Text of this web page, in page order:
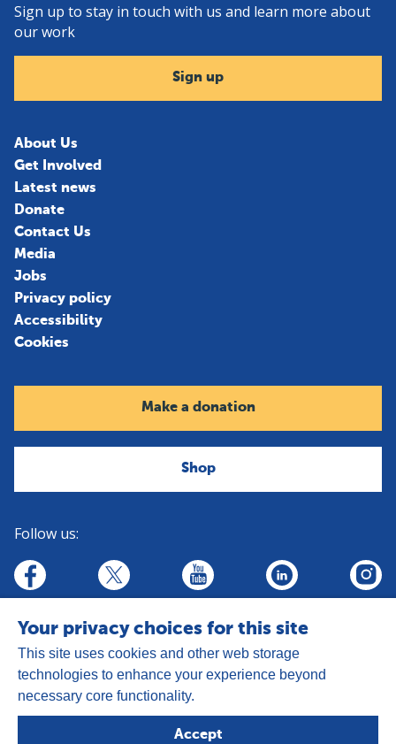
Sign up to stay in touch with us and learn more about
our work
Sign up
About Us
Get Involved
Latest news
Donate
Contact Us
Media
Jobs
Privacy policy
Accessibility
Cookies
Make a donation
Shop
Follow us:
facebook twitter
youtube linkedin
Address:
Your privacy choices for this site
This site uses cookies and other web storage
technologies to enhance your experience beyond
necessary core functionality.
Accept